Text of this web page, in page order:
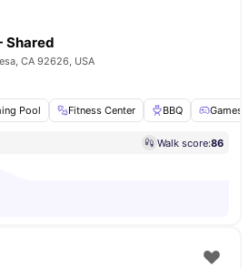
Shared
CA 92626, USA
Pool Fitness Center BBQ Games
Walk score:86